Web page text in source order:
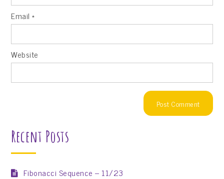
Email*
Website
Recent Posts
Fibonacci Sequence – 11/23